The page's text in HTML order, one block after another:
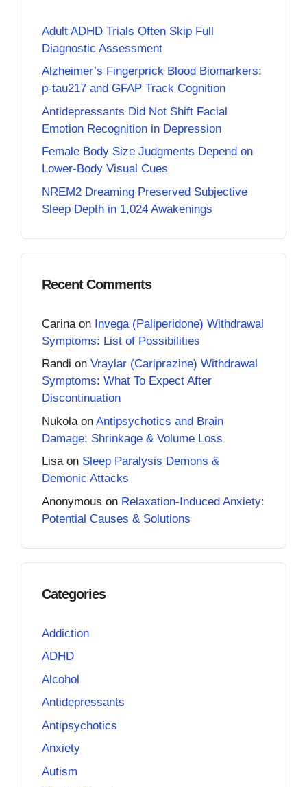
Adult ADHD Trials Often Skip Full
Diagnostic Assessment
Alzheimer’s Fingerprick Blood Biomarkers:
p-tau217 and GFAP Track Cognition
Antidepressants Did Not Shift Facial
Emotion Recognition in Depression
Female Body Size Judgments Depend on
Lower-Body Visual Cues
NREM2 Dreaming Preserved Subjective
Sleep Depth in 1,024 Awakenings
Recent Comments
Carina on Invega (Paliperidone) Withdrawal
Symptoms: List of Possibilities
Randi on Vraylar (Cariprazine) Withdrawal
Symptoms: What To Expect After
Discontinuation
Nukola on Antipsychotics and Brain
Damage: Shrinkage & Volume Loss
Lisaon Sleep Paralysis Demons &
Demonic Attacks
Anonymous on Relaxation-Induced Anxiety:
Potential Causes & Solutions
Categories
Addiction
ADHD
Alcohol
Antidepressants
Antipsychotics
Anxiety
Autism